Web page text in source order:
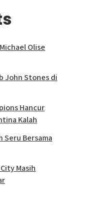
Olise
John Stones di
Hancur
Kalah
Seru Bersama
Masih